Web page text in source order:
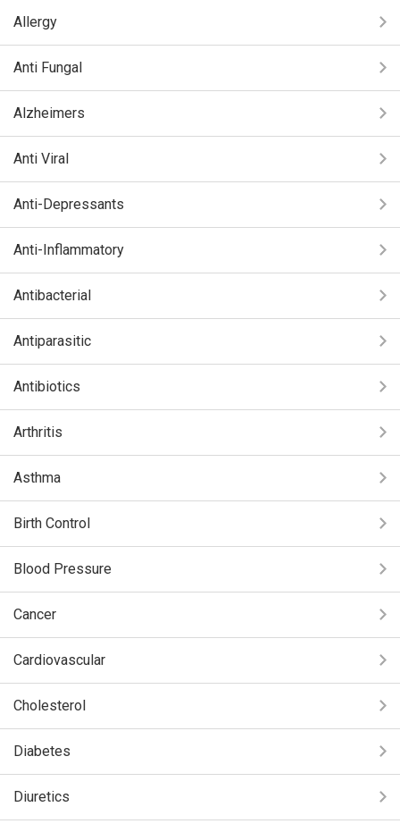
Allergy
Anti Fungal
Alzheimers
Anti Viral
Anti-Depressants
Anti-Inflammatory
Antibacterial
Antiparasitic
Antibiotics
Arthritis
Asthma
Birth Control
Blood Pressure
Cancer
Cardiovascular
Cholesterol
Diabetes
Diuretics